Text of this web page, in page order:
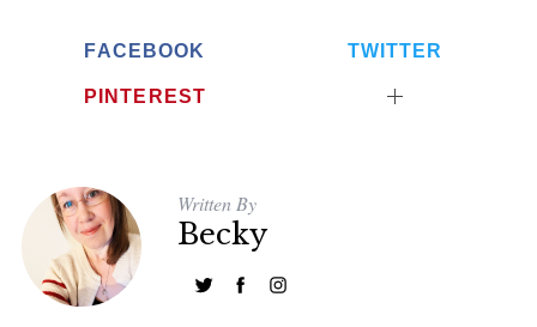
FACEBOOK TWITTER
PINTEREST
Written By
Becky